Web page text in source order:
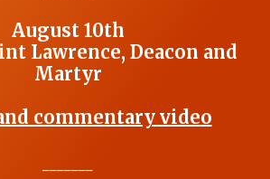
August 10th
Lawrence, Deacon and
Martyr
commentary video